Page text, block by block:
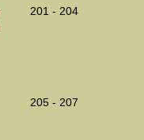
201 - 204
205 - 207